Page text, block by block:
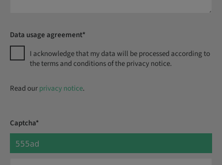
Data usage agreement*
I acknowledge that my data will be processed according to
the terms and conditions of the privacy notice.
Read ourprivacy notice.
Captcha*